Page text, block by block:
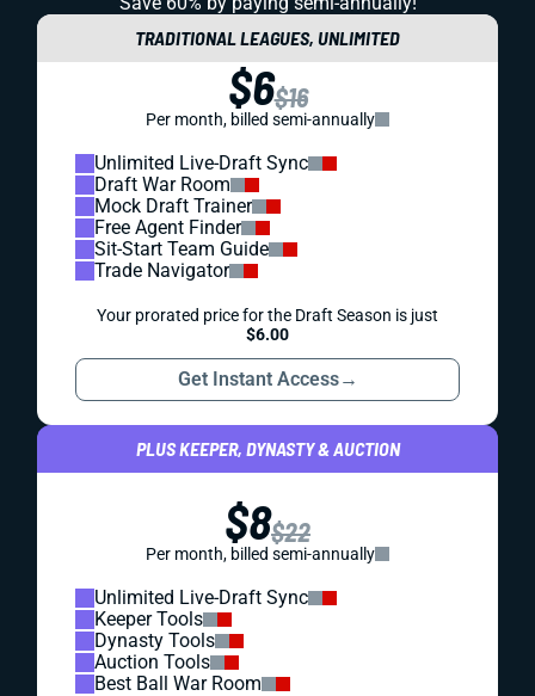
TRADITIONAL LEAGUES, UNLIMITED
$6$16
Per month, billed semi-annually
Unlimited Live-Draft Sync
Draft War Room
Mock Draft Trainer
Free Agent Finder
Sit-Start Team Guide
Trade Navigator
Your prorated price for the Draft Season is just
$6.00
Get Instant Access→
PLUS KEEPER, DYNASTY & AUCTION
$8$22
Per month, billed semi-annually
Unlimited Live-Draft Sync
Keeper Tools
Dynasty Tools
Auction Tools
Best Ball War Room